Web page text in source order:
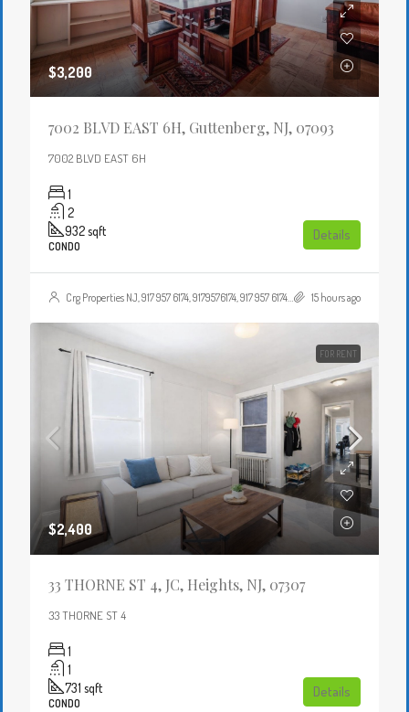
$3,200
7002 BLVD EAST 6H, Guttenberg, NJ, 07093
7002 BLVD EAST 6H
1
2
932sqft
CONDO
Details
Crg Properties NJ, 917 957 6174, 9179576174, 917 957 6174, 9179576174, , , Crgproperties1@gmail.com, https://crghomesnj.com/agent/crg-properties-nj/, https://crghomesnj.com/wp-content/themes/houzez/img/profile-avatar.png 15 hours ago
FOR RENT
$2,400
33 THORNE ST 4, JC, Heights, NJ, 07307
33 THORNE ST 4
1
1
731 sqft
CONDO
Details